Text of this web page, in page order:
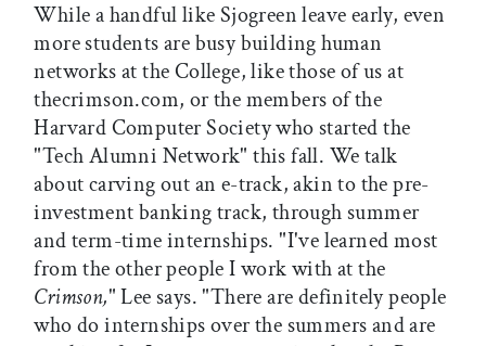
While a handful like Sjogreen leave early, even
more students are busy building human
networks at the College, like those of us at
thecrimson.com, or the members of the
Harvard Computer Society who started the
"Tech Alumni Network" this fall. We talk
about carving out an e-track, akin to the pre-
investment banking track, through summer
and term-time internships. "I've learned most
from the other people I work with at the
Crimson," Lee says. "There are definitely people
who do internships over the summers and are